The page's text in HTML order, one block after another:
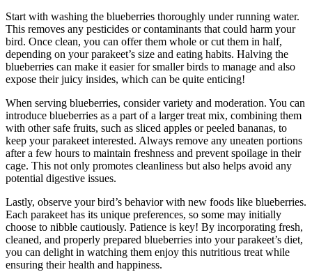
Start with washing the blueberries thoroughly under running water.
This removes any pesticides or contaminants that could harm your
bird. Once clean, you can offer them whole or cut them in half,
depending on your parakeet’s size and eating habits. Halving the
blueberries can make it easier for smaller birds to manage and also
expose their juicy insides, which can be quite enticing!
When serving blueberries, consider variety and moderation. You can
introduce blueberries as a part of a larger treat mix, combining them
with other safe fruits, such as sliced apples or peeled bananas, to
keep your parakeet interested. Always remove any uneaten portions
after a few hours to maintain freshness and prevent spoilage in their
cage. This not only promotes cleanliness but also helps avoid any
potential digestive issues.
Lastly, observe your bird’s behavior with new foods like blueberries.
Each parakeet has its unique preferences, so some may initially
choose to nibble cautiously. Patience is key! By incorporating fresh,
cleaned, and properly prepared blueberries into your parakeet’s diet,
you can delight in watching them enjoy this nutritious treat while
ensuring their health and happiness.